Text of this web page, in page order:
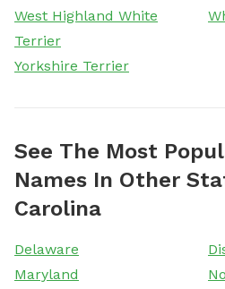
West Highland White
Terrier
Yorkshire Terrier
See The Most
Names In Other
Carolina
Delaware
Maryland